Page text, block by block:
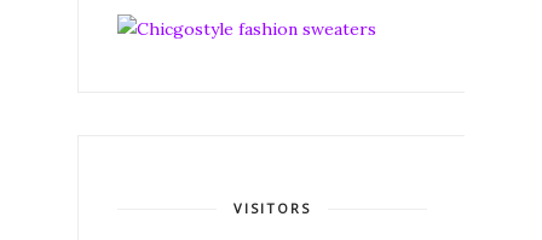
VISITORS